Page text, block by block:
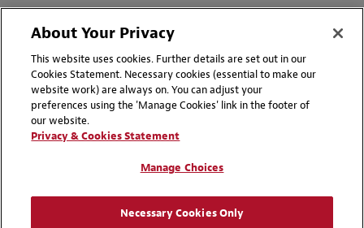
Disclaimers
Privacy & Cookies Statement
Cookie Preferences
About Your Privacy
This website uses cookies. Further details are set out in our
Cookies Statement. Necessary cookies (essential to make our
website work) are always on. You can adjust your
preferences using the 'Manage Cookies' link in the footer of
our website.
Privacy & Cookies Statement
Manage Choices
Necessary Cookies Only